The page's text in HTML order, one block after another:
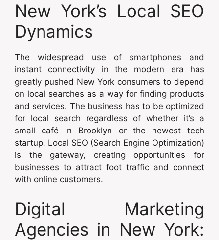
New York’s Local SEO
Dynamics
The widespread use of smartphones and
instant connectivity in the modern era has
greatly pushed New York consumers to depend
on local searches as a way for finding products
and services. The business has to be optimized
for local search regardless of whether it’s a
small café in Brooklyn or the newest tech
startup. Local SEO (Search Engine Optimization)
is the gateway, creating opportunities for
businesses to attract foot traffic and connect
with online customers.
Digital Marketing
Agencies in New York: